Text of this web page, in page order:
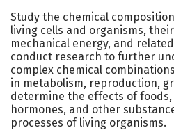
Study the chemical
living cells and organisms,
mechanical energy, and
conduct research to further
complex chemical
in metabolism, reproduction,
determine the effects of foods,
hormones, and other
processes of living organisms.